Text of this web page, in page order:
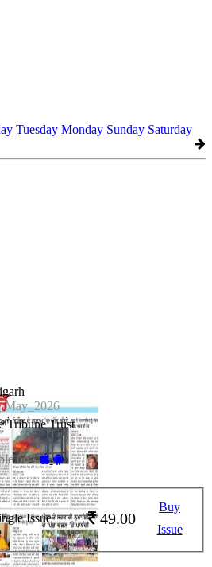
Tuesday Monday Sunday Saturday
Tribune Trust
on -
Issue 49.00
Buy
Issue